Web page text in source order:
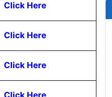
Click Here
Click Here
Click Here